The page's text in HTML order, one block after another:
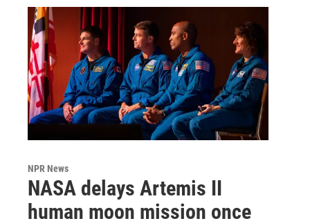
NPR News
NASA delays Artemis II
human moon mission once